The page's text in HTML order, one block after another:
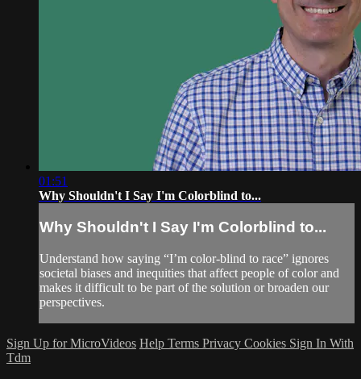
01:51
Why Shouldn't I Say I'm Colorblind to...
Why Shouldn't I Say I'm Colorblind to...
Understand how saying “I’m color-blind to race” ignores
societal biases and inequities that affect people of color and
makes it difficult to be part of the solution or broaden our
perspectives.
Sign Up for MicroVideos Help Terms Privacy Cookies Sign In With
Tdm